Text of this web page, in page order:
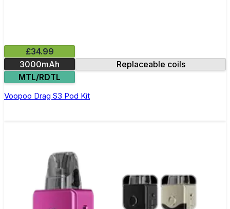
£34.99
3000mAh
Replaceable coils
MTL/RDTL
Voopoo Drag S3 Pod Kit